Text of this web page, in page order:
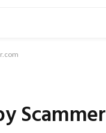
Scammer